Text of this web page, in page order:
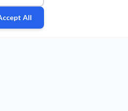
Wrocław
Wrocław
Teams
All